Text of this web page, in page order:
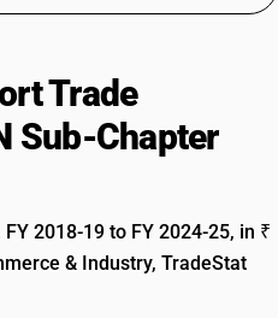
Trade
Sub-Chapter
2018-19 to FY 2024-25, in ₹
& Industry, TradeStat